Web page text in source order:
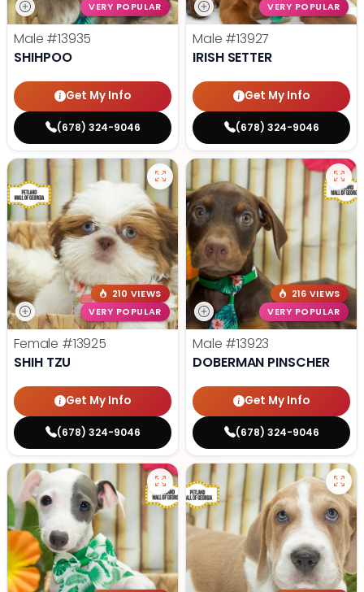
VERY POPULAR
Male #13935
SHIHPOO
Get My Info
(678) 324-9046
VERY POPULAR
Male #13927
IRISH SETTER
Get My Info
(678) 324-9046
210 VIEWS
VERY POPULAR
Female #13925
SHIH TZU
Get My Info
(678) 324-9046
216 VIEWS
VERY POPULAR
Male #13923
DOBERMAN PINSCHER
Get My Info
(678) 324-9046